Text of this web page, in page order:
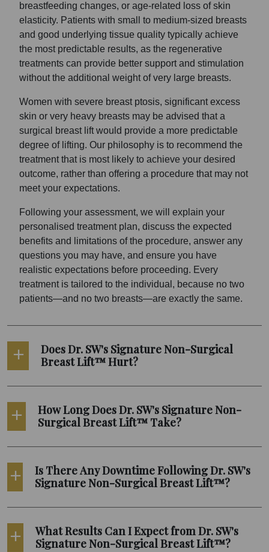
breastfeeding changes, or age-related loss of skin
elasticity. Patients with small to medium-sized breasts
and good underlying tissue quality typically achieve
the most predictable results, as the regenerative
treatments can provide better support and stimulation
without the additional weight of very large breasts.
Women with severe breast ptosis, significant excess
skin or very heavy breasts may be advised that a
surgical breast lift would provide a more predictable
degree of lifting. Our philosophy is to recommend the
treatment that is most likely to achieve your desired
outcome, rather than offering a procedure that may not
meet your expectations.
Following your assessment, we will explain your
personalised treatment plan, discuss the expected
benefits and limitations of the procedure, answer any
questions you may have, and ensure you have
realistic expectations before proceeding. Every
treatment is tailored to the individual, because no two
patients—and no two breasts—are exactly the same.
Does Dr. SW's Signature Non-Surgical
Breast Lift™ Hurt?
How Long Does Dr. SW's Signature Non-
Surgical Breast Lift™ Take?
Is There Any Downtime Following Dr. SW's
Signature Non-Surgical Breast Lift™?
What Results Can I Expect from Dr. SW's
Signature Non-Surgical Breast Lift™?